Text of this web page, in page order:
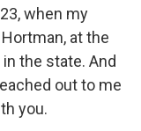
when my
at the
the state. And
out to me
you.